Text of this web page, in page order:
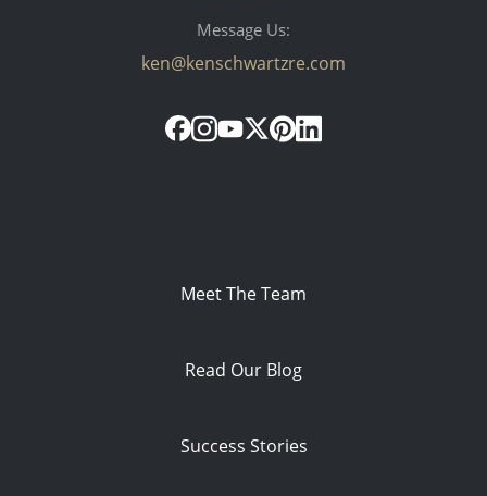
Message Us:
ken@kenschwartzre.com
Meet The Team
Read Our Blog
Success Stories